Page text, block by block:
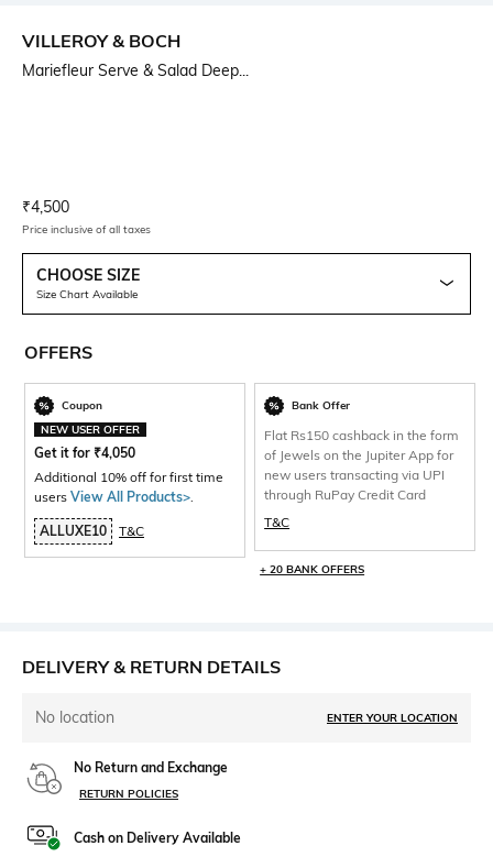
VILLEROY & BOCH
Mariefleur Serve & Salad Deep...
Current Offer Price:
₹4,500
Price inclusive of all taxes
CHOOSE SIZE
Size Chart Available
OFFERS
Coupon
NEW USER OFFER
Get it for ₹4,050
Additional 10% off for first time
users View All Products>
ALLUXE10 T&C
Bank Offer
Flat Rs150 cashback in the form
of Jewels on the Jupiter App for
new users transacting via UPI
through RuPay Credit Card
T&C
+ 20 BANK OFFERS
DELIVERY & RETURN DETAILS
No location ENTER YOUR LOCATION
No Return and Exchange
RETURN POLICIES
Cash on Delivery Available